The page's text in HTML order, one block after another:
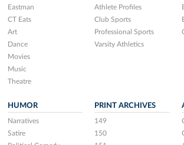
Eastman
CT Eats
Art
Dance
Movies
Music
Theatre
Athlete Profiles
Club Sports
Professional Sports
Varsity Athletics
HUMOR
Narratives
Satire
PRINT ARCHIVES
149
150